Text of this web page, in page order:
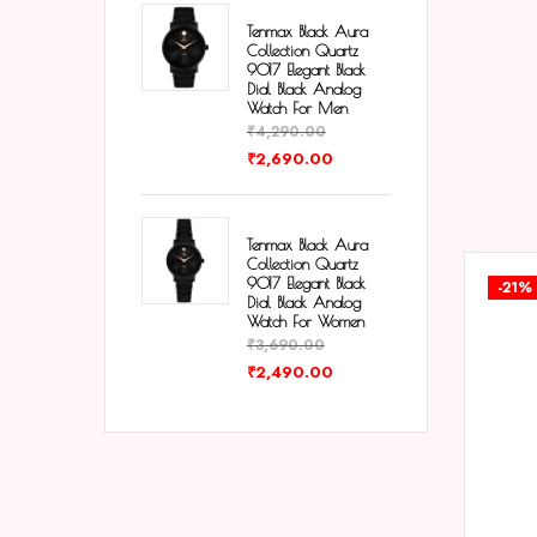
Tenmax Black Aura
Collection Quartz
9017 Elegant Black
Dial Black Analog
Watch For Men
₹4,290.00
₹2,690.00
Tenmax Black Aura
Collection Quartz
9017 Elegant Black
Dial Black Analog
Watch For Women
₹3,690.00
₹2,490.00
-21%